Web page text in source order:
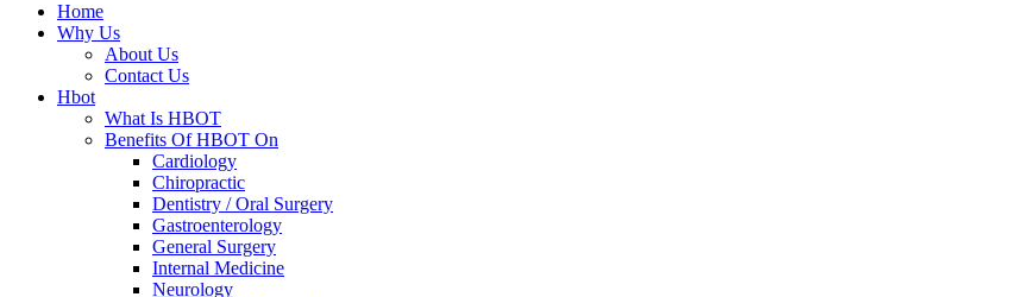
Home
Why Us
About Us
Contact Us
Hbot
What Is HBOT
Benefits Of HBOT On
Cardiology
Chiropractic
Dentistry / Oral Surgery
Gastroenterology
General Surgery
Internal Medicine
Neurology